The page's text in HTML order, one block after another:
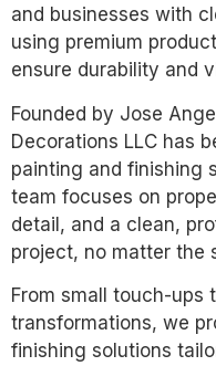
and businesses with
using premium
ensure durability and
Founded by Jose
Decorations LLC has
painting and finishing
team focuses on
detail, and a clean,
project, no matter the
From small touch-ups
transformations, we
finishing solutions